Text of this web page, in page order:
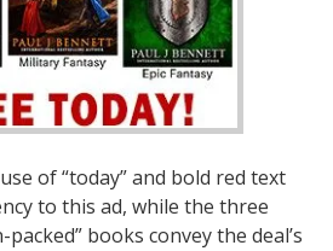
of “today” and bold red text
to this ad, while the three
books convey the deal’s